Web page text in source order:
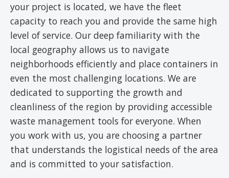
your project is located, we have the fleet
capacity to reach you and provide the same high
level of service. Our deep familiarity with the
local geography allows us to navigate
neighborhoods efficiently and place containers in
even the most challenging locations. We are
dedicated to supporting the growth and
cleanliness of the region by providing accessible
waste management tools for everyone. When
you work with us, you are choosing a partner
that understands the logistical needs of the area
and is committed to your satisfaction.